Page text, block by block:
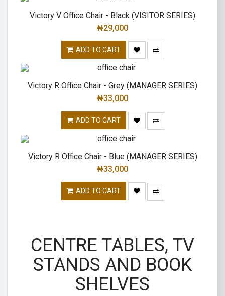
Victory V Office Chair - Black (VISITOR SERIES)
₦29,000
ADD TO CART
Victory R Office Chair - Grey (MANAGER SERIES)
₦33,000
ADD TO CART
Victory R Office Chair - Blue (MANAGER SERIES)
₦33,000
ADD TO CART
CENTRE TABLES, TV
STANDS AND BOOK
SHELVES